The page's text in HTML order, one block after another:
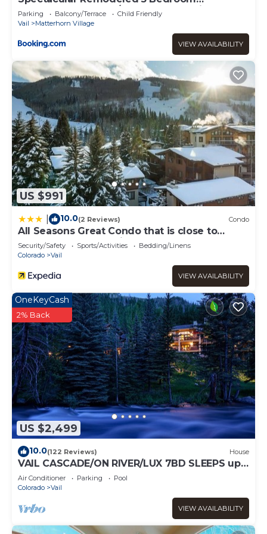
Matterhorn home w/ Hot Tub and Ski Lockers!
Parking Balcony/Terrace
Child Friendly
Vail
Matterhorn Village
VIEW AVAILABILITY
US $991
10.0(2 Reviews) Condo
All Seasons Great Condo that is close to
Gondola by RedAwning
Security/Safety Sports/Activities
Bedding/Linens
Colorado
Vail
VIEW AVAILABILITY
US $2,499
OneKeyCash
2% Back
10.0(122 Reviews) House
VAIL CASCADE/ON RIVER/LUX 7BD SLEEPS up
to 16, MULTI FAMILIES WALK TO CHAIR 20
Air Conditioner Parking
Pool
Colorado
Vail
VIEW AVAILABILITY